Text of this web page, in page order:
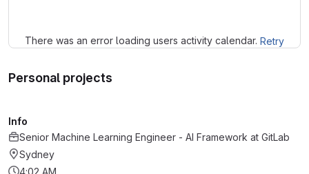
There was an error loading users activity calendar. Retry
Personal projects
Info
Senior Machine Learning Engineer - AI Framework at GitLab
Sydney
4:02 AM